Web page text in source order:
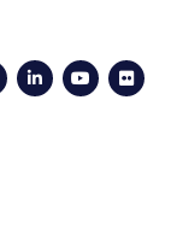
LinkedIn